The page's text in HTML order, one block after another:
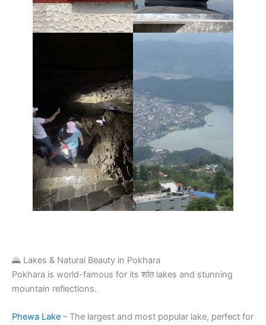
🌄 Lakes & Natural Beauty in Pokhara
Pokhara is world-famous for its शांत lakes and stunning
mountain reflections.
Phewa Lake – The largest and most popular lake, perfect for